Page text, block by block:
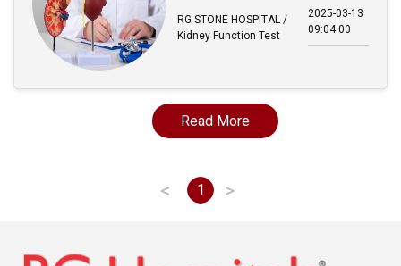
RG STONE HOSPITAL /
Kidney Function Test
2025-03-13
09:04:00
Read More
< 1 >